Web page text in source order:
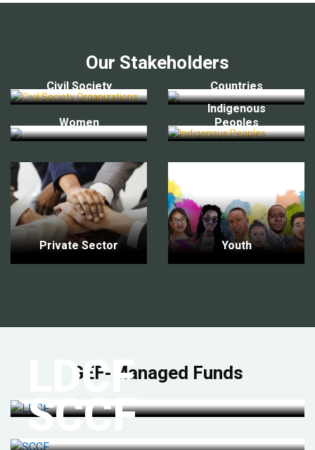
Our Stakeholders
Civil Society Countries
Women
Indigenous
Peoples
Private Sector Youth
GEF-Managed Funds
LDCF
SCCF